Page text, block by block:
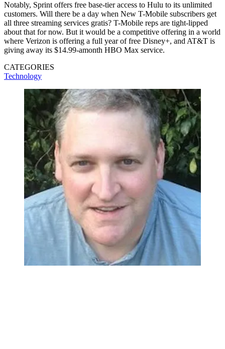
Notably, Sprint offers free base-tier access to Hulu to its unlimited
customers. Will there be a day when New T-Mobile subscribers get
all three streaming services gratis? T-Mobile reps are tight-lipped
about that for now. But it would be a competitive offering in a world
where Verizon is offering a full year of free Disney+, and AT&T is
giving away its $14.99-amonth HBO Max service.
CATEGORIES
Technology